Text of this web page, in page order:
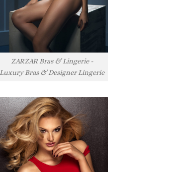
ZARZAR Bras & Lingerie -
Luxury Bras & Designer Lingerie